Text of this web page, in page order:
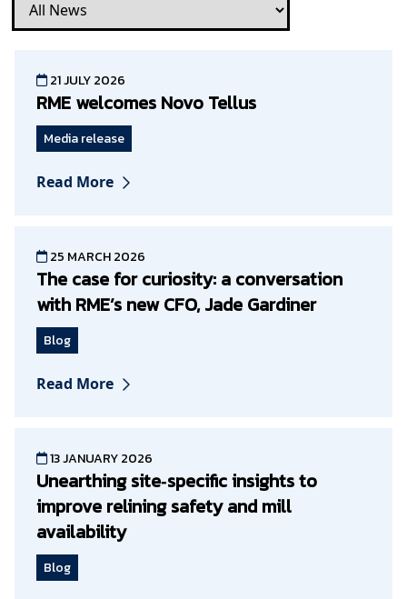
21 JULY 2026
RME welcomes Novo Tellus
Media release
Read More
25 MARCH 2026
The case for curiosity: a conversation
with RME’s new CFO, Jade Gardiner
Blog
Read More
13 JANUARY 2026
Unearthing site‑specific insights to
improve relining safety and mill
availability
Blog